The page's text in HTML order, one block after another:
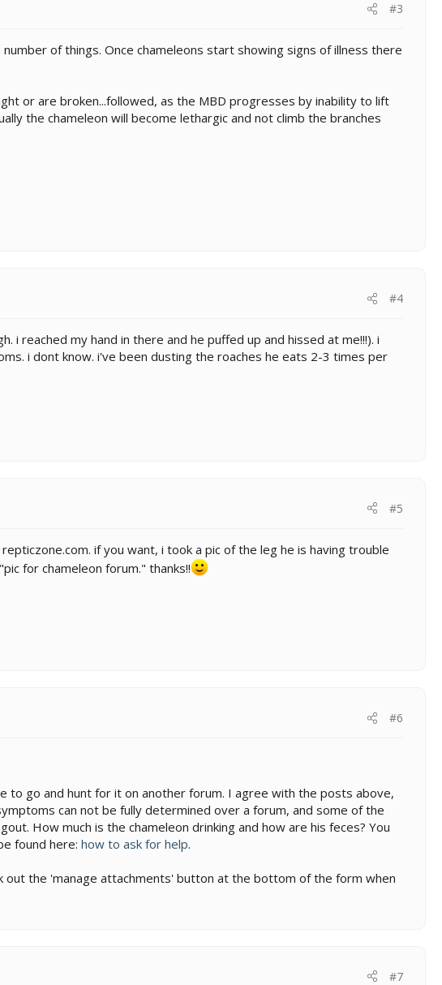
#3
of things. Once chameleons start showing signs of illness there
or are broken...followed, as the MBD progresses by inability to lift
the chameleon will become lethargic and not climb the branches
#4
reached my hand in there and he puffed up and hissed at me!!!). i
i dont know. i've been dusting the roaches he eats 2-3 times per
#5
if you want, i took a pic of the leg he is having trouble
for chameleon forum." thanks!!
#6
go and hunt for it on another forum. I agree with the posts above,
can not be fully determined over a forum, and some of the
How much is the chameleon drinking and how are his feces? You
found here: how to ask for help.
out the 'manage attachments' button at the bottom of the form when
#7